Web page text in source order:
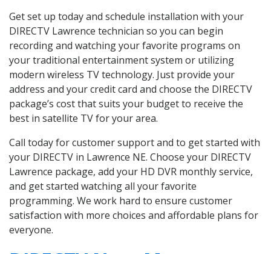
Get set up today and schedule installation with your
DIRECTV Lawrence technician so you can begin
recording and watching your favorite programs on
your traditional entertainment system or utilizing
modern wireless TV technology. Just provide your
address and your credit card and choose the DIRECTV
package’s cost that suits your budget to receive the
best in satellite TV for your area.
Call today for customer support and to get started with
your DIRECTV in Lawrence NE. Choose your DIRECTV
Lawrence package, add your HD DVR monthly service,
and get started watching all your favorite
programming. We work hard to ensure customer
satisfaction with more choices and affordable plans for
everyone.